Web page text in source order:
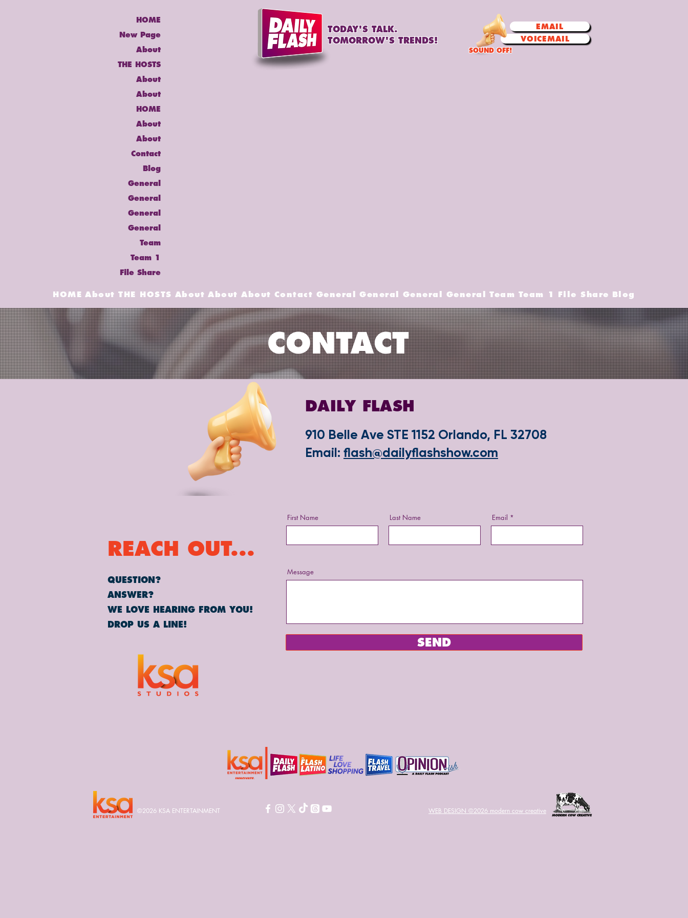
HOME
New Page
About
THE HOSTS
About
About
HOME
About
About
Contact
Blog
General
General
General
General
Team
Team 1
File Share
TODAY'S TALK.
TOMORROW'S TRENDS!
EMAIL
VOICEMAIL
SOUND OFF!
HOME About THE HOSTS About About About Contact General General General General Team Team 1 File Share Blog
CONTACT
DAILY FLASH
910 Belle Ave STE 1152 Orlando, FL 32708
​Email: flash@dailyflashshow.com
REACH OUT...
QUESTION?
ANSWER?
WE LOVE HEARING FROM YOU!
DROP US A LINE!
First Name Last Name Email
Message
SEND
©2026 KSA ENTERTAINMENT WEB DESIGN ©2026 modern cow creative